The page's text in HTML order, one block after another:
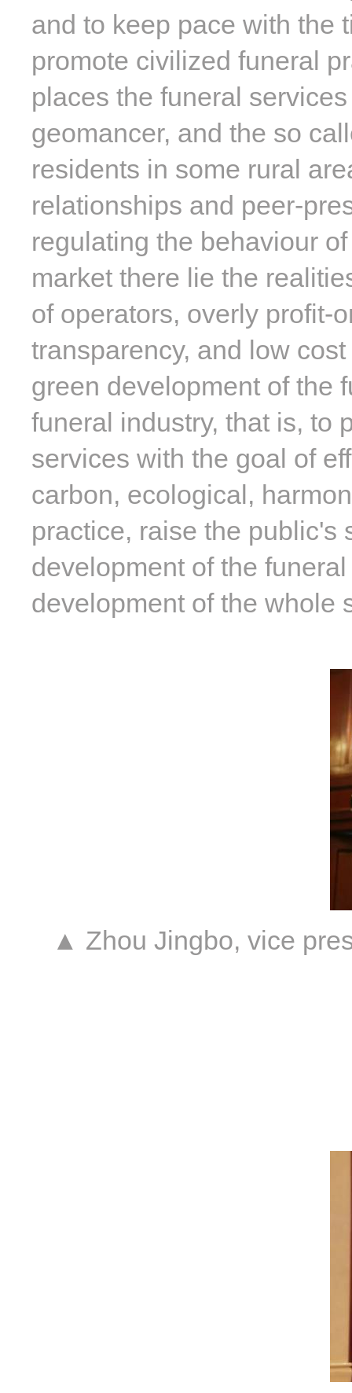
and to keep pace with the
promote civilized funeral
places the funeral
geomancer, and the so
residents in some rural
relationships and peer-
regulating the behaviour
market there lie the
of operators, overly profit-
transparency, and low
green development of the
funeral industry, that is, to
services with the goal of
carbon, ecological,
practice, raise the public's
development of the
development of the whole
▲ Zhou Jingbo, vice